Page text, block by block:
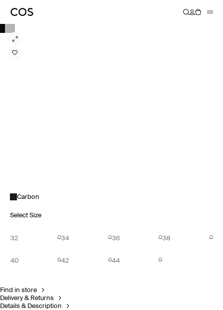
Carbon
Select Size
32 34 36 38
40 42 44
Find in store
Delivery & Returns
Details & Description